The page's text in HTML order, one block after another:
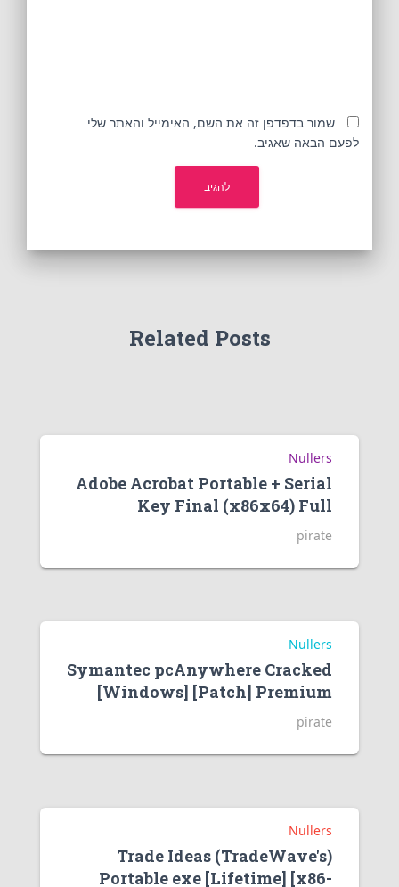
שמור בדפדפן זה את השם, האימייל והאתר שלי
לפעם הבאה שאגיב.
Related Posts
Nullers
Adobe Acrobat Portable + Serial
Key Final (x86x64) Full
Nullers
Symantec pcAnywhere Cracked
[Windows] [Patch] Premium
Nullers
Trade Ideas (TradeWave's)
Portable exe [Lifetime] [x86-